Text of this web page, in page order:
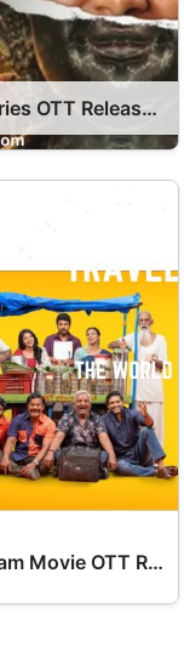
Ayali Series OTT Release Date – OTT Platform Name OTT Release Date
Kalapuram Movie OTT Release Date – OTT Platform Name OTT Release Date